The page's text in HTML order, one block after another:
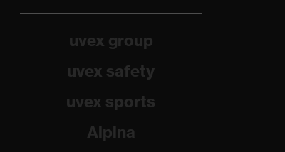
uvex group
uvex safety
uvex sports
Alpina